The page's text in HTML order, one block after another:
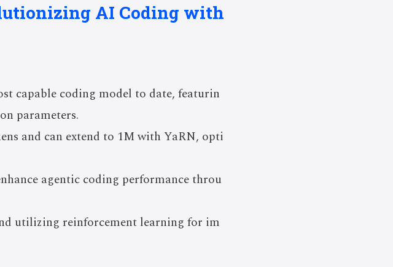
AI Coding with
capable coding model to date, featurin
parameters.
and can extend to 1M with YaRN, opti
agentic coding performance throu
utilizing reinforcement learning for im